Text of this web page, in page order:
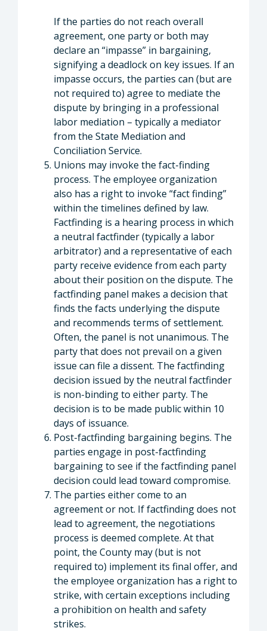
If the parties do not reach overall
agreement, one party or both may
declare an “impasse” in bargaining,
signifying a deadlock on key issues. If an
impasse occurs, the parties can (but are
not required to) agree to mediate the
dispute by bringing in a professional
labor mediation – typically a mediator
from the State Mediation and
Conciliation Service.
Unions may invoke the fact-finding
process. The employee organization
also has a right to invoke “fact finding”
within the timelines defined by law.
Factfinding is a hearing process in which
a neutral factfinder (typically a labor
arbitrator) and a representative of each
party receive evidence from each party
about their position on the dispute. The
factfinding panel makes a decision that
finds the facts underlying the dispute
and recommends terms of settlement.
Often, the panel is not unanimous. The
party that does not prevail on a given
issue can file a dissent. The factfinding
decision issued by the neutral factfinder
is non-binding to either party. The
decision is to be made public within 10
days of issuance.
Post-factfinding bargaining begins. The
parties engage in post-factfinding
bargaining to see if the factfinding panel
decision could lead toward compromise.
The parties either come to an
agreement or not. If factfinding does not
lead to agreement, the negotiations
process is deemed complete. At that
point, the County may (but is not
required to) implement its final offer, and
the employee organization has a right to
strike, with certain exceptions including
a prohibition on health and safety
strikes.